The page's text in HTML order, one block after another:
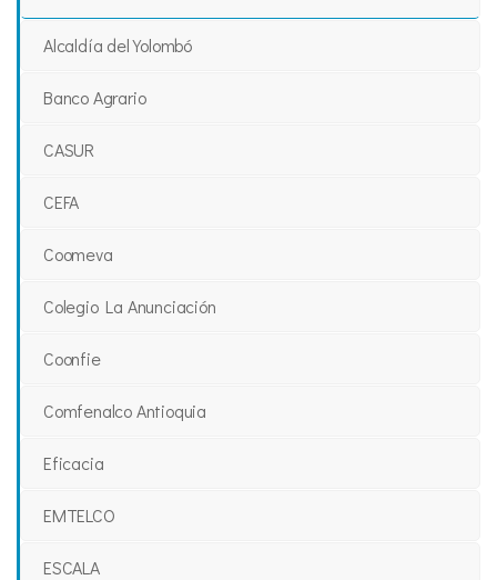
Alcaldía del Yolombó
Banco Agrario
CASUR
CEFA
Coomeva
Colegio La Anunciación
Coonfie
Comfenalco Antioquia
Eficacia
EMTELCO
ESCALA